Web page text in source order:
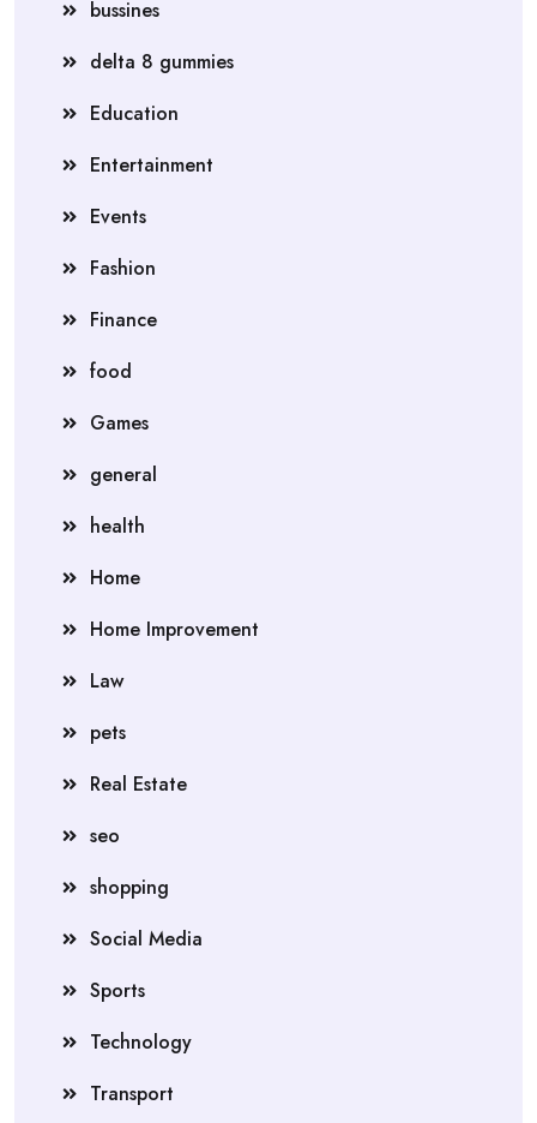
bussines
delta 8 gummies
Education
Entertainment
Events
Fashion
Finance
food
Games
general
health
Home
Home Improvement
Law
pets
Real Estate
seo
shopping
Social Media
Sports
Technology
Transport